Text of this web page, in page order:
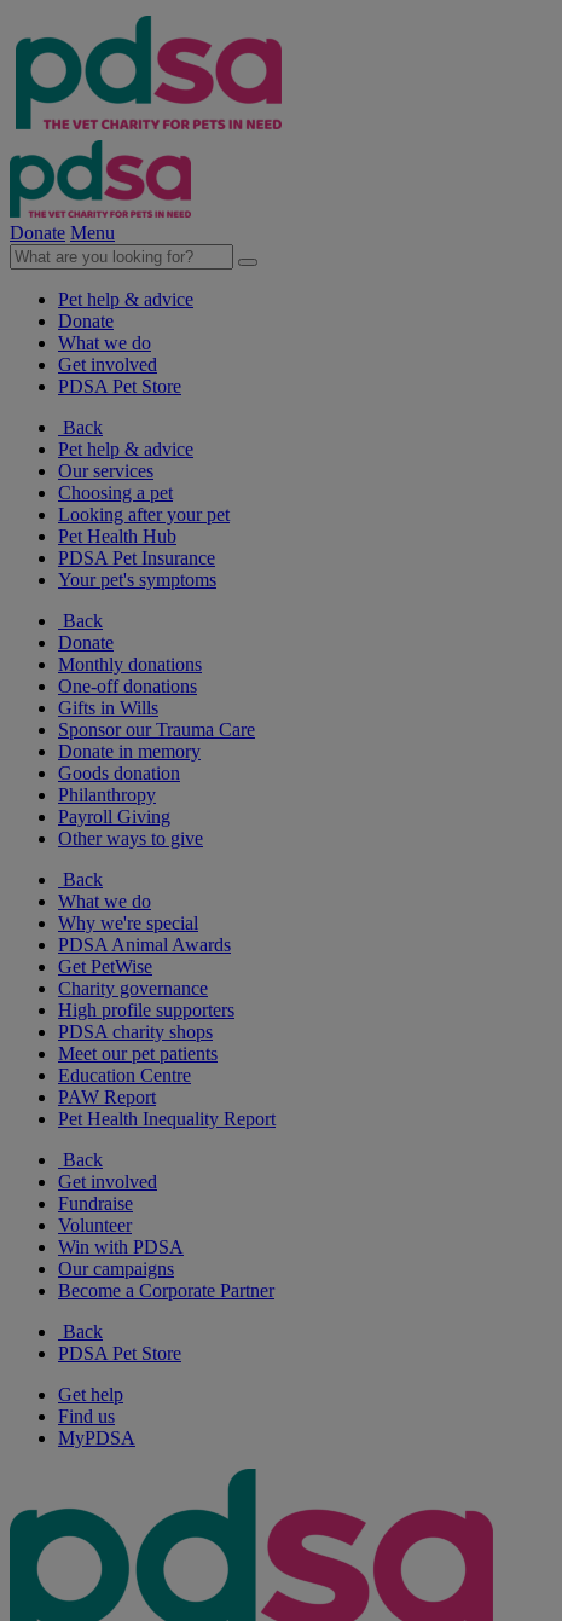
Donate Menu
Pet help & advice
Donate
What we do
Get involved
PDSA Pet Store
Back
Pet help & advice
Our services
Choosing a pet
Looking after your pet
Pet Health Hub
PDSA Pet Insurance
Your pet's symptoms
Back
Donate
Monthly donations
One-off donations
Gifts in Wills
Sponsor our Trauma Care
Donate in memory
Goods donation
Philanthropy
Payroll Giving
Other ways to give
Back
What we do
Why we're special
PDSA Animal Awards
Get PetWise
Charity governance
High profile supporters
PDSA charity shops
Meet our pet patients
Education Centre
PAW Report
Pet Health Inequality Report
Back
Get involved
Fundraise
Volunteer
Win with PDSA
Our campaigns
Become a Corporate Partner
Back
PDSA Pet Store
Get help
Find us
MyPDSA